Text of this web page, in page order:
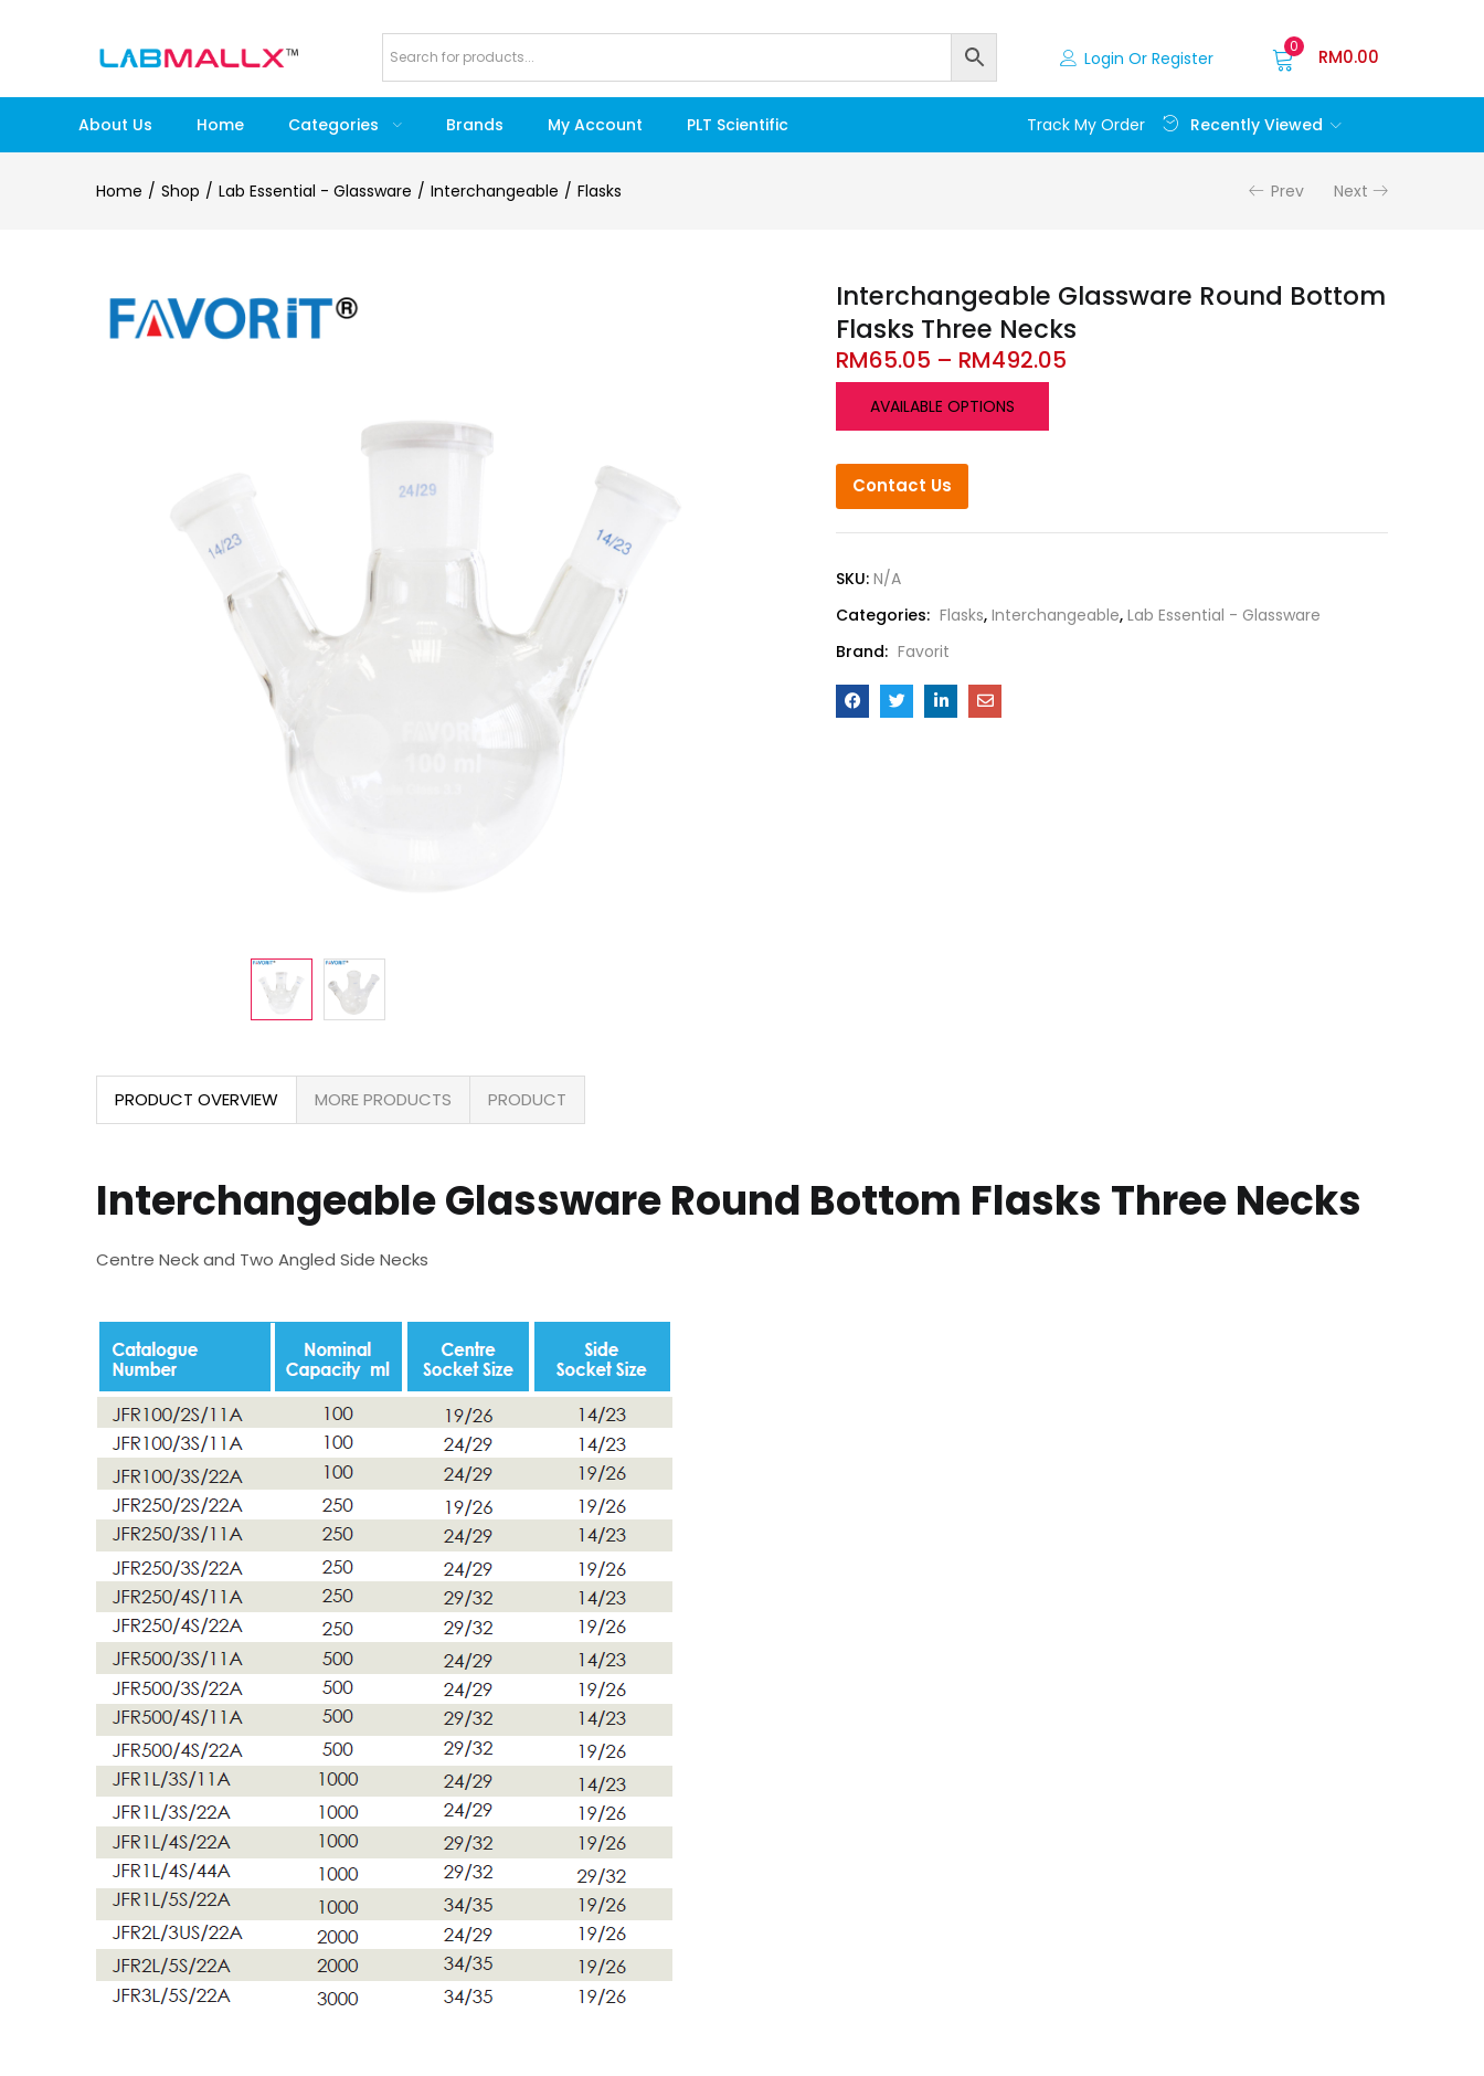
Login Or Register
0 RM0.00
About Us Home Categories Brands My Account PLT Scientific Track My Order Recently Viewed
Home Shop Lab Essential - Glassware Interchangeable Flasks Prev Next
Interchangeable Glassware Round Bottom
Flasks Three Necks
RM65.05 – RM492.05
AVAILABLE OPTIONS
Contact Us
SKU: N/A
Categories: Flasks, Interchangeable, Lab Essential - Glassware
Brand: Favorit
PRODUCT OVERVIEW MORE PRODUCTS PRODUCT
Interchangeable Glassware Round Bottom Flasks Three Necks
Centre Neck and Two Angled Side Necks